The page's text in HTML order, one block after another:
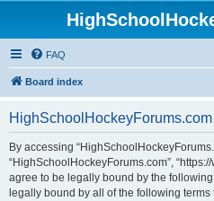
FAQ
Board index
By accessing
“HighSchoolHockeyForums.com”,
agree to be legally bound by the
legally bound by all of the following